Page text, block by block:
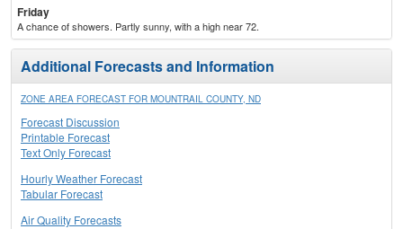
Friday
A chance of showers. Partly sunny, with a high near 72.
Additional Forecasts and Information
ZONE AREA FORECAST FOR MOUNTRAIL COUNTY, ND
Forecast Discussion
Printable Forecast
Text Only Forecast
Hourly Weather Forecast
Tabular Forecast
Air Quality Forecasts